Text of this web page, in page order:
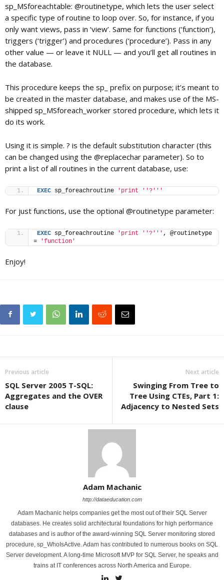
sp_MSforeachtable: @routinetype, which lets the user select
a specific type of routine to loop over. So, for instance, if you
only want views, pass in ‘view’. Same for functions (‘function’),
triggers (‘trigger’) and procedures (‘procedure’). Pass in any
other value — or leave it NULL — and you’ll get all routines in
the database.
This procedure keeps the sp_ prefix on purpose; it’s meant to
be created in the master database, and makes use of the MS-
shipped sp_MSforeach_worker stored procedure, which lets it
do its work.
Using it is simple. ? is the default substitution character (this
can be changed using the @replacechar parameter). So to
print a list of all routines in the current database, use:
EXEC sp_foreachroutine 'print ' '?' ''
For just functions, use the optional @routinetype parameter:
EXEC sp_foreachroutine 'print ' '?' '' , @routinetype
=
'function'
Enjoy!
Previous article
SQL Server 2005 T-SQL:
Aggregates and the OVER
clause
Next article
Swinging From Tree to
Tree Using CTEs, Part 1:
Adjacency to Nested Sets
Adam Machanic
http://dataeducation.com
Adam Machanic helps companies get the most out of their SQL Server
databases. He creates solid architectural foundations for high performance
databases and is author of the award-winning SQL Server monitoring stored
procedure, sp_WhoIsActive. Adam has contributed to numerous books on SQL
Server development. A long-time Microsoft MVP for SQL Server, he speaks and
trains at IT conferences across North America and Europe.